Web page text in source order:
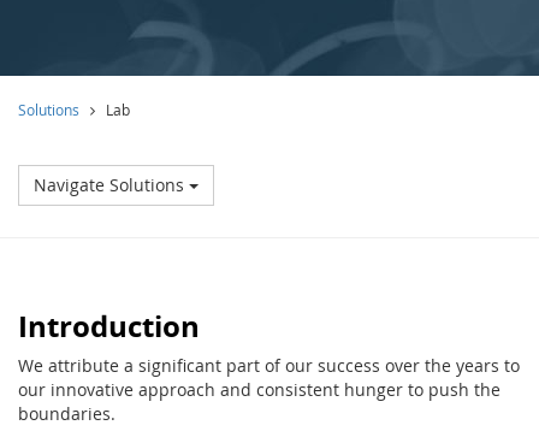
Solutions Lab
Navigate Solutions
Introduction
We attribute a significant part of our success over the years to
our innovative approach and consistent hunger to push the
boundaries.